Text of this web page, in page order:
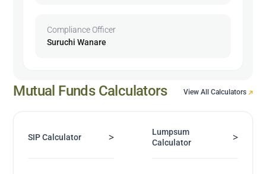
Compliance Officer
Suruchi Wanare
Mutual Funds Calculators View All Calculators
SIP Calculator >
Lumpsum
Calculator
>